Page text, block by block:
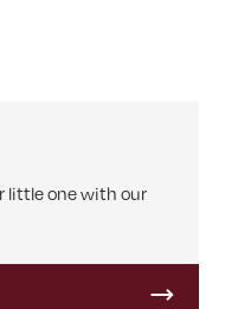
little one with our